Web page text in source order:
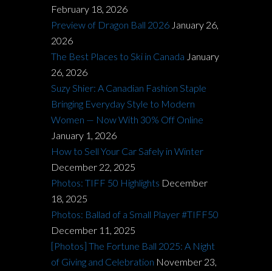
February 18, 2026
Preview of Dragon Ball 2026 January 26,
2026
The Best Places to Ski in Canada January
26, 2026
Suzy Shier: A Canadian Fashion Staple
Bringing Everyday Style to Modern
Women — Now With 30% Off Online
January 1, 2026
How to Sell Your Car Safely in Winter
December 22, 2025
Photos: TIFF 50 Highlights December
18, 2025
Photos: Ballad of a Small Player #TIFF50
December 11, 2025
[Photos] The Fortune Ball 2025: A Night
of Giving and Celebration November 23,